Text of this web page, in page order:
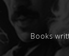
Books